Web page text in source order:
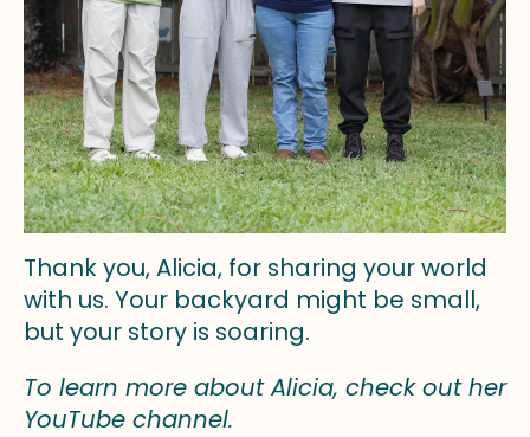
Thank you, Alicia, for sharing your world
with us. Your backyard might be small,
but your story is soaring.
To learn more about Alicia, check out her
YouTube channel.